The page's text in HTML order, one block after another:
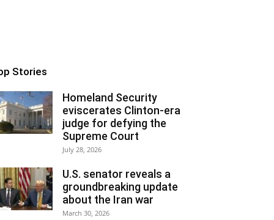
Stories
Homeland Security
eviscerates Clinton-era
judge for defying the
Supreme Court
July 28, 2026
U.S. senator reveals a
groundbreaking update
about the Iran war
March 30, 2026